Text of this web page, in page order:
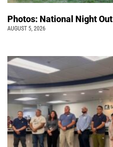
Photos: National Night Out
AUGUST 5, 2026